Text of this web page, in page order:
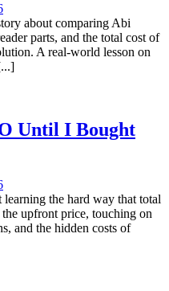
about comparing Abi
parts, and the total cost of
A real-world lesson on
Until I Bought
the hard way that total
upfront price, touching on
and the hidden costs of